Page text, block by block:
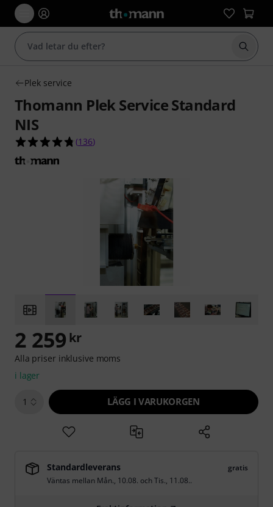
Börja
Plek service
Thomann Plek Service Standard
NIS
4.8 av 5 stjärnor från 136 kundbetyg
(136)
2 259 kr
Alla priser inklusive moms
i lager
1 LÄGG I VARUKORGEN
Standardleverans
gratis
Väntas mellan Mån., 10.08. ochTis., 11.08..